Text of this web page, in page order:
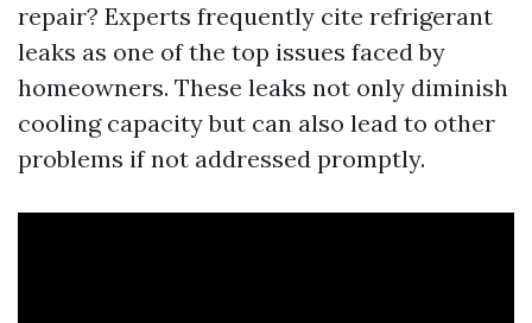
repair? Experts frequently cite refrigerant
leaks as one of the top issues faced by
homeowners. These leaks not only diminish
cooling capacity but can also lead to other
problems if not addressed promptly.